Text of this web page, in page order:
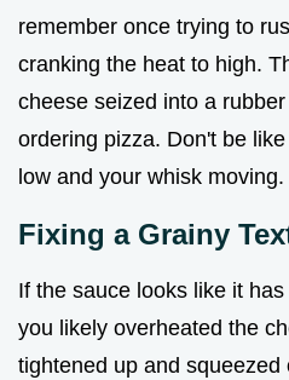
remember once trying to
cranking the heat to high.
cheese seized into a
ordering pizza. Don't be
low and your whisk moving.
Fixing a Grainy
If the sauce looks like it
you likely overheated the
tightened up and squeezed